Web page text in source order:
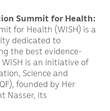
Summit for Health:
for Health (WISH) is a
dedicated to
the best evidence-
is an initiative of
Science and
founded by Her
Nasser, its